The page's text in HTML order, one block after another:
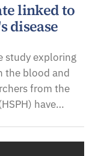
linked to
disease
study exploring
the blood and
from the
have…